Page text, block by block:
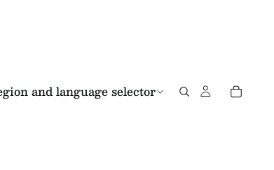
and language selector